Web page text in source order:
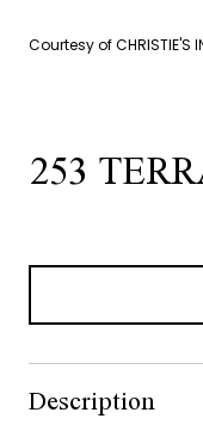
Courtesy of CHRISTIE'S
253
Description